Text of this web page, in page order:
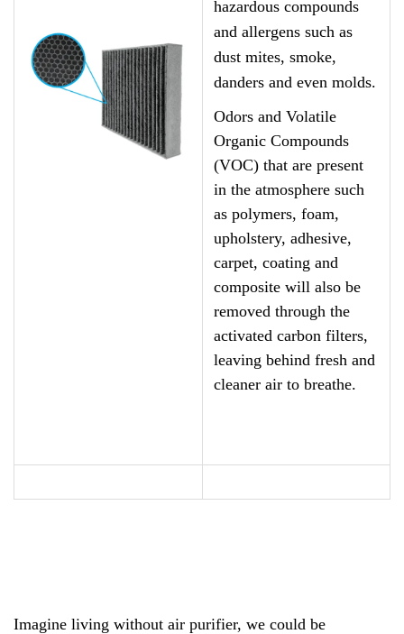
hazardous compounds
and allergens such as
dust mites, smoke,
danders and even molds.
Odors and Volatile
Organic Compounds
(VOC) that are present
in the atmosphere such
as polymers, foam,
upholstery, adhesive,
carpet, coating and
composite will also be
removed through the
activated carbon filters,
leaving behind fresh and
cleaner air to breathe.
Imagine living without air purifier, we could be